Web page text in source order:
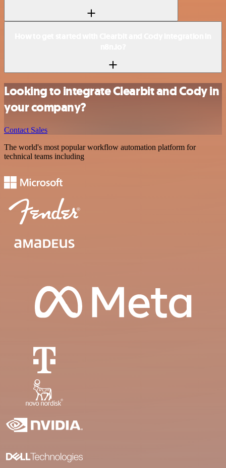
Looking to integrate Clearbit and Cody in
your company?
Contact Sales
The world's most popular workflow automation platform for
technical teams including